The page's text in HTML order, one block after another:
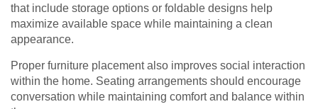
that include storage options or foldable designs help
maximize available space while maintaining a clean
appearance.
Proper furniture placement also improves social interaction
within the home. Seating arrangements should encourage
conversation while maintaining comfort and balance within